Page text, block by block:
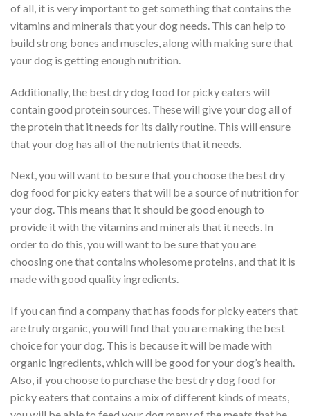
of all, it is very important to get something that contains the
vitamins and minerals that your dog needs. This can help to
build strong bones and muscles, along with making sure that
your dog is getting enough nutrition.
Additionally, the best dry dog food for picky eaters will
contain good protein sources. These will give your dog all of
the protein that it needs for its daily routine. This will ensure
that your dog has all of the nutrients that it needs.
Next, you will want to be sure that you choose the best dry
dog food for picky eaters that will be a source of nutrition for
your dog. This means that it should be good enough to
provide it with the vitamins and minerals that it needs. In
order to do this, you will want to be sure that you are
choosing one that contains wholesome proteins, and that it is
made with good quality ingredients.
If you can find a company that has foods for picky eaters that
are truly organic, you will find that you are making the best
choice for your dog. This is because it will be made with
organic ingredients, which will be good for your dog’s health.
Also, if you choose to purchase the best dry dog food for
picky eaters that contains a mix of different kinds of meats,